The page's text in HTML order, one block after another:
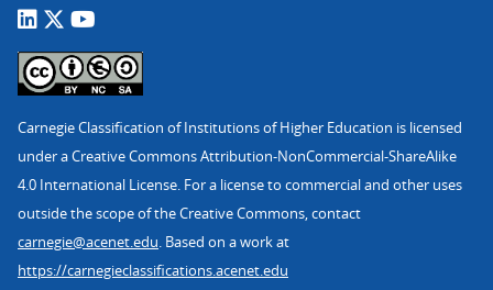
Carnegie Classification of Institutions of Higher Education is licensed
under a Creative Commons Attribution-NonCommercial-ShareAlike
4.0 International License. For a license to commercial and other uses
outside the scope of the Creative Commons, contact
carnegie@acenet.edu. Based on a work at
https://carnegieclassifications.acenet.edu